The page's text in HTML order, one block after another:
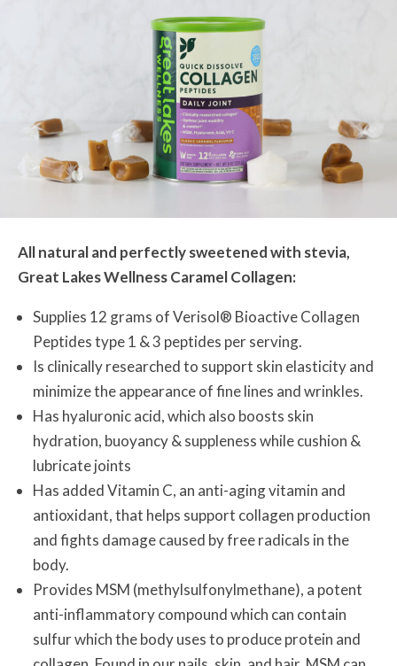
All natural and perfectly sweetened with stevia,
Great Lakes Wellness Caramel Collagen:
Supplies 12 grams of Verisol® Bioactive Collagen
Peptides type 1 & 3 peptides per serving.
Is clinically researched to support skin elasticity and
minimize the appearance of fine lines and wrinkles.
Has hyaluronic acid, which also boosts skin
hydration, buoyancy & suppleness while cushion &
lubricate joints
Has added Vitamin C, an anti-aging vitamin and
antioxidant, that helps support collagen production
and fights damage caused by free radicals in the
body.
Provides MSM (methylsulfonylmethane), a potent
anti-inflammatory compound which can contain
sulfur which the body uses to produce protein and